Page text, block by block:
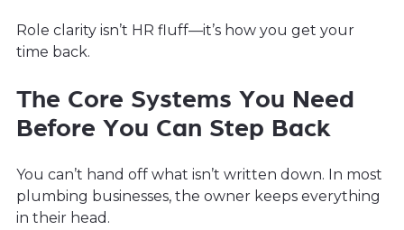
Role clarity isn’t HR fluff—it’s how you get your
time back.
The Core Systems You Need
Before You Can Step Back
You can’t hand off what isn’t written down. In most
plumbing businesses, the owner keeps everything
in their head.